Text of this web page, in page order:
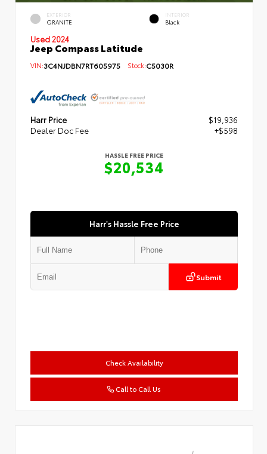
EXTERIOR
GRANITE
INTERIOR
Black
Used 2024
Jeep Compass Latitude
VIN:3C4NJDBN7RT605975 Stock:C5030R
Harr Price
$19,936
Dealer Doc Fee
+$598
HASSLE FREE PRICE
$20,534
Harr's Hassle Free Price
Submit
Check Availability
Call to Call Us